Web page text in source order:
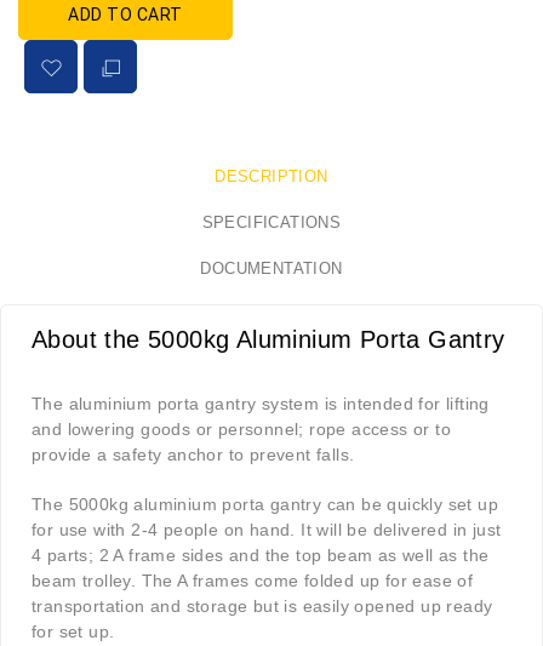
ADD TO CART
DESCRIPTION
SPECIFICATIONS
DOCUMENTATION
About the 5000kg Aluminium Porta Gantry
The aluminium porta gantry system is intended for lifting
and lowering goods or personnel; rope access or to
provide a safety anchor to prevent falls.
The 5000kg aluminium porta gantry can be quickly set up
for use with 2-4 people on hand. It will be delivered in just
4 parts; 2 A frame sides and the top beam as well as the
beam trolley. The A frames come folded up for ease of
transportation and storage but is easily opened up ready
for set up.